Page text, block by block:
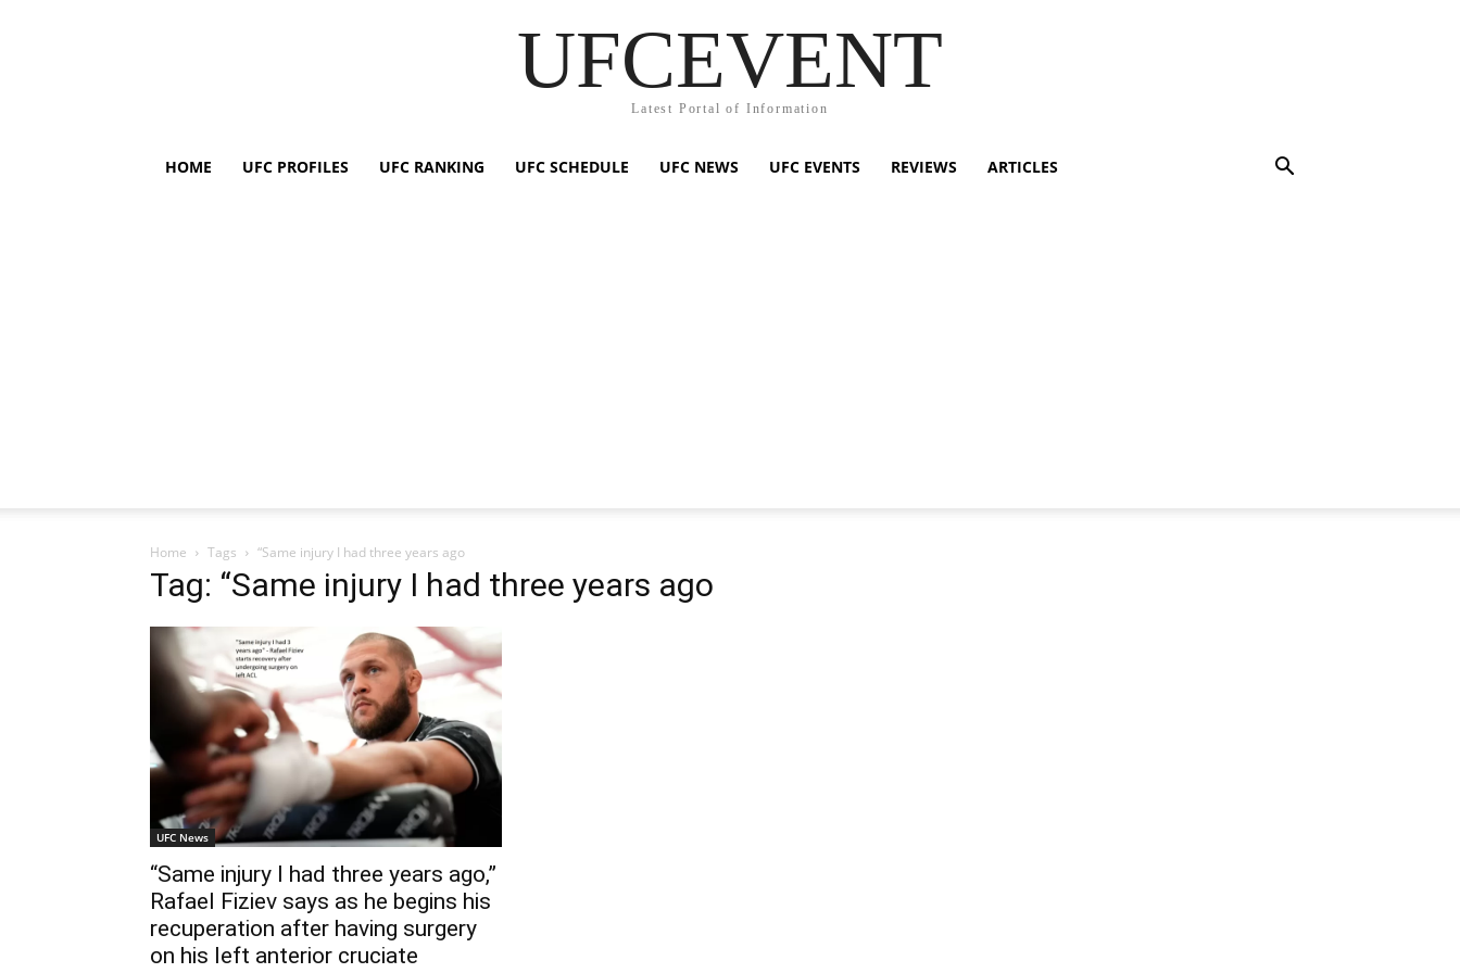
UFCEVENT
Latest Portal of Information
HOME UFC PROFILES UFC RANKING UFC SCHEDULE UFC NEWS UFC EVENTS REVIEWS ARTICLES
Home Tags “Same injury I had three years ago
Tag: “Same injury I had three years ago
UFC News
“Same injury I had three years ago,”
Rafael Fiziev says as he begins his
recuperation after having surgery
on his left anterior cruciate